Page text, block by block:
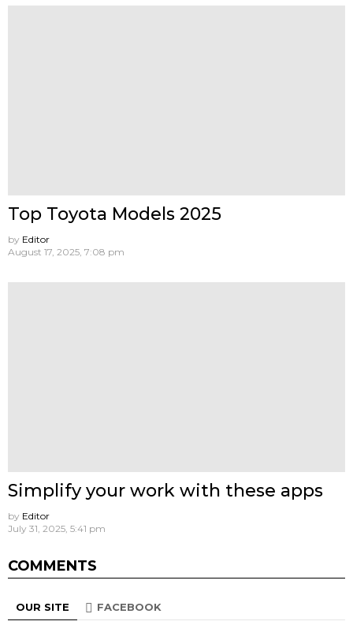
Top Toyota Models 2025
by Editor
August 17, 2025, 7:08 pm
Simplify your work with these apps
by Editor
July 31, 2025, 5:41 pm
COMMENTS
OUR SITE FACEBOOK